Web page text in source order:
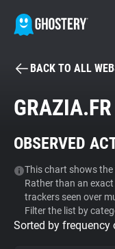
Tracker & Ad
WhoTracks.Me
Privacy Digest
BACK TO ALL
GRAZIA.FR
OBSERVED
This chart shows
Rather than an
trackers seen over
Filter the list by
Sorted by